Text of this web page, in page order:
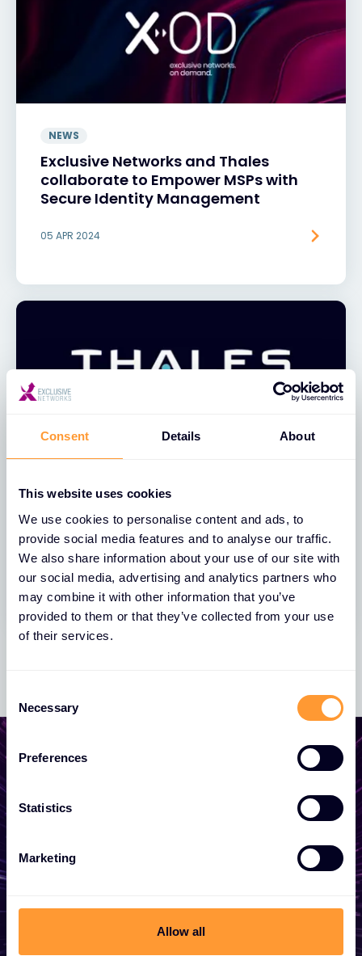
Consent Details About
This website uses cookies
We use cookies to personalise content and ads, to
provide social media features and to analyse our traffic.
We also share information about your use of our site with
our social media, advertising and analytics partners who
may combine it with other information that you’ve
provided to them or that they’ve collected from your use
of their services.
Selection
Necessary
Preferences
Statistics
Marketing
Allow all
NEWS
Exclusive Networks and Thales
collaborate to Empower MSPs with
Secure Identity Management
05 APR 2024
Exclusive Networks Announces
Global Distribution Partnership with
Thales
09 AUG 2023
Start growing your
become a partner, or want to take
advantage of our global services, we are